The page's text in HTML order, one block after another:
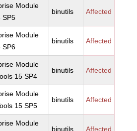
Module
SP5
binutils Affected
Module
SP6
binutils Affected
Module
15 SP4
binutils Affected
Module
15 SP5
binutils Affected
Module
binutils Affected